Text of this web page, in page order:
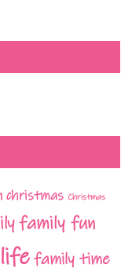
christmas Christmas
family fun
family time